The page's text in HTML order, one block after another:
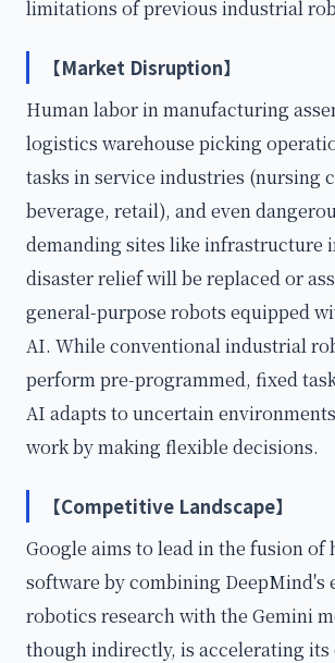
limitations of previous industrial
【Market Disruption】
Human labor in manufacturing
logistics warehouse picking
tasks in service industries (nursing
beverage, retail), and even
demanding sites like infrastructure
disaster relief will be replaced or
general-purpose robots equipped
AI. While conventional industrial
perform pre-programmed, fixed
AI adapts to uncertain
work by making flexible decisions.
【Competitive Landscape】
Google aims to lead in the fusion of
software by combining DeepMind's
robotics research with the Gemini
though indirectly, is accelerating its